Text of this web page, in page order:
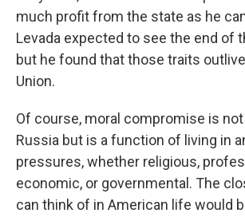
much profit from the state as he
Levada expected to see the end of
but he found that those traits
Union.
Of course, moral compromise is
Russia but is a function of living in
pressures, whether religious,
economic, or governmental. The
can think of in American life would